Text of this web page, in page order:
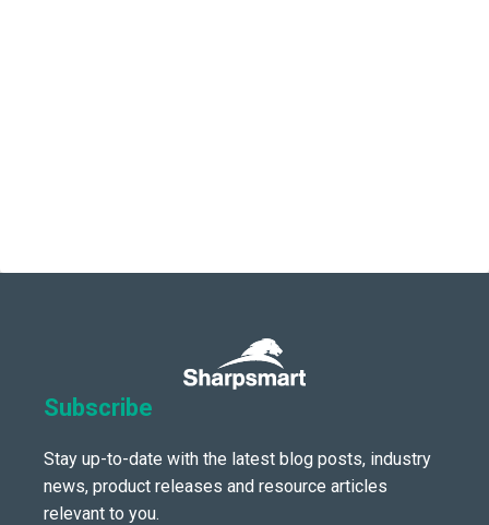
Subscribe
Stay up-to-date with the latest blog posts, industry
news, product releases and resource articles
relevant to you.